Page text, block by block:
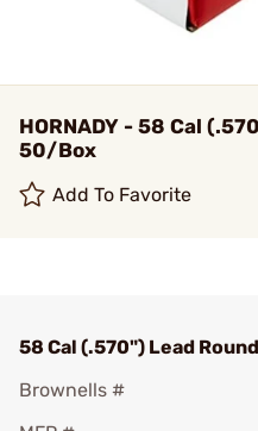
HORNADY - 58 Cal
50/Box
Add To Favorite
58 Cal (.570") Lead
Brownells #